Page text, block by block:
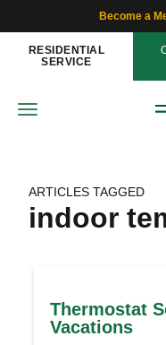
Become a
RESIDENTIAL
SERVICE
ARTICLES TAGGED
indoor
Thermostat
Vacations